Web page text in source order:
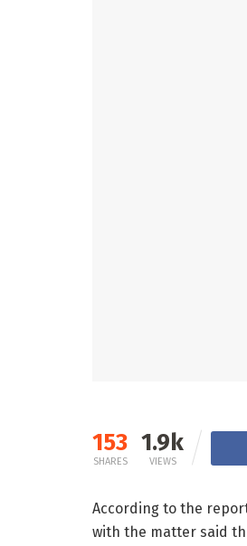
153
SHARES
1.9k
VIEWS
According to the
with the matter said